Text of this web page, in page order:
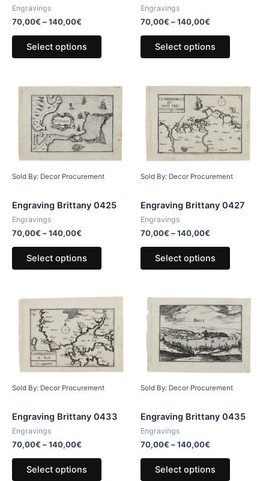
Engravings
70,00€ –140,00€
Select options
Engravings
70,00€ –140,00€
Select options
Sold By: Decor Procurement
Engraving Brittany 0425
Engravings
70,00€ –140,00€
Select options
Sold By: Decor Procurement
Engraving Brittany 0427
Engravings
70,00€ –140,00€
Select options
Sold By: Decor Procurement
Engraving Brittany 0433
Engravings
70,00€ –140,00€
Select options
Sold By: Decor Procurement
Engraving Brittany 0435
Engravings
70,00€ –140,00€
Select options